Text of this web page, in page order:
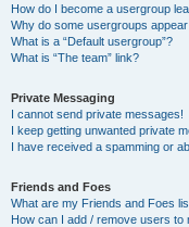
How do I become a usergroup
Why do some usergroups
What is a “Default usergroup”?
What is “The team” link?
Private Messaging
I cannot send private messages!
I keep getting unwanted private
I have received a spamming or
Friends and Foes
What are my Friends and Foes
How can I add / remove users to